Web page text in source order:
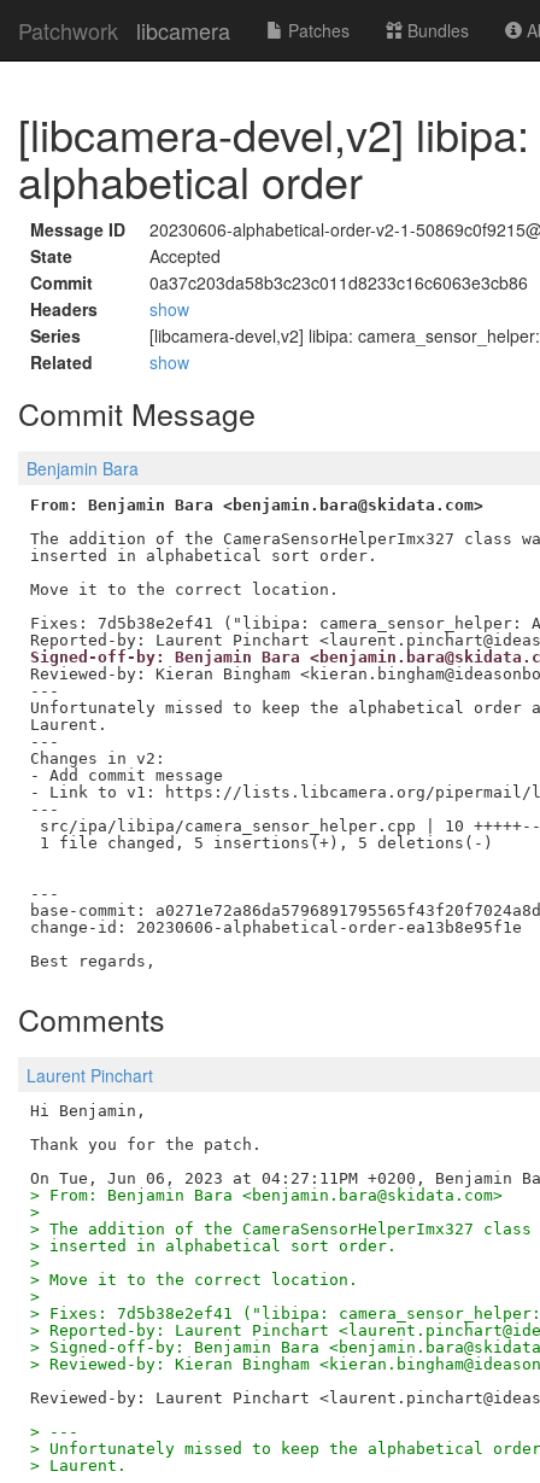
Patchwork libcamera Patches Bundles
[libcamera-devel,v2]
alphabetical order
Message ID
20230606-alphabetical-order-v2-1-
State
Accepted
Commit
0a37c203da58b3c23c011d8233c16c6063e3cb86
Headers
show
Series
[libcamera-devel,v2] libipa:
Related
show
Commit Message
Benjamin Bara
From: Benjamin Bara <benjamin.bara@skidata.com>
The addition of the CameraSensorHelperImx327 class
inserted in alphabetical sort order.
Move it to the correct location.
Fixes: 7d5b38e2ef41 ("libipa: camera_sensor_helper:
Signed-off-by: Benjamin Bara
Reviewed-by: Kieran Bingham
---
Unfortunately missed to keep the alphabetical order
Laurent.
---
Changes in v2:
- Add commit message
- Link to v1: https://lists.libcamera.org/pipermail/
---
src/ipa/libipa/camera_sensor_helper.cpp | 10
1 file changed, 5 insertions(+), 5 deletions(-)
---
base-commit: a0271e72a86da5796891795565f43f20f7024a8d
change-id: 20230606-alphabetical-order-ea13b8e95f1e
Comments
Laurent Pinchart
Hi Benjamin,
Thank you for the patch.
> From: Benjamin Bara <benjamin.bara@skidata.com>
>
> The addition of the CameraSensorHelperImx327
> inserted in alphabetical sort order.
>
> Move it to the correct location.
>
> Fixes: 7d5b38e2ef41 ("libipa:
> Reported-by: Laurent Pinchart
> Signed-off-by: Benjamin Bara
> Reviewed-by: Kieran Bingham
Reviewed-by: Laurent Pinchart
> ---
> Unfortunately missed to keep the alphabetical order
> Laurent.